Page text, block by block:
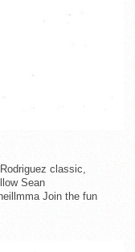
classic,
Sean
Join the fun